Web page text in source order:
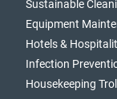
Sustainable
Equipment
Hotels &
Infection
Housekeeping